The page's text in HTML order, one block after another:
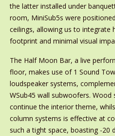
the latter installed under
room, MiniSub5s were
ceilings, allowing us to integrate
footprint and minimal visual
The Half Moon Bar, a live
floor, makes use of 1 Sound
loudspeaker systems,
WSub45 wall subwoofers. Wood
continue the interior theme,
column systems is effective at
such a tight space, boasting -20